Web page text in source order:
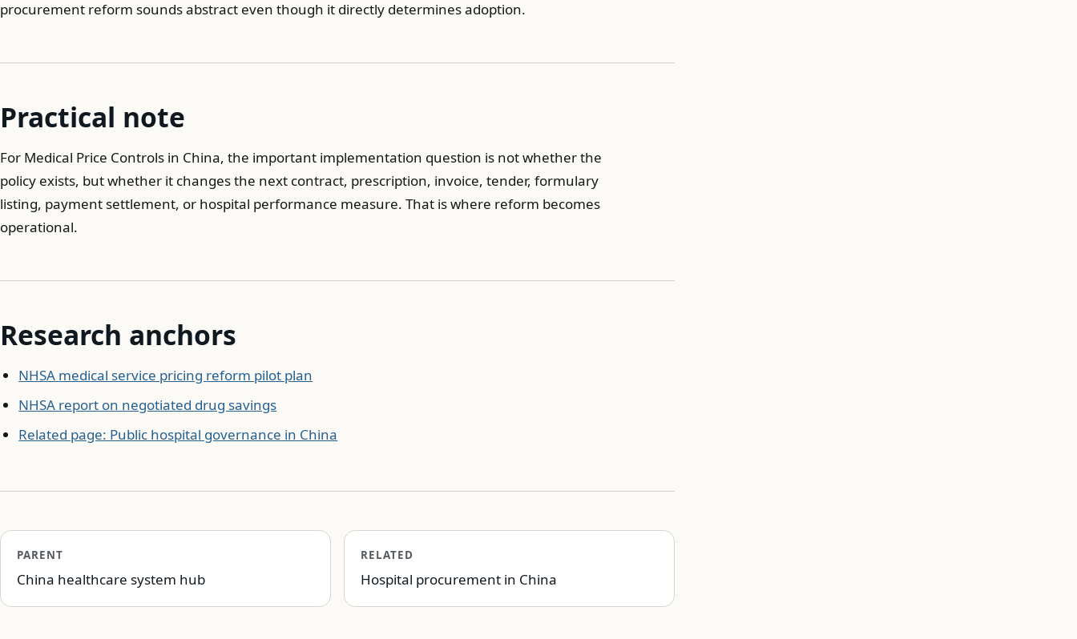
procurement reform sounds abstract even though it directly determines adoption.
Practical note
For Medical Price Controls in China, the important implementation question is not whether the
policy exists, but whether it changes the next contract, prescription, invoice, tender, formulary
listing, payment settlement, or hospital performance measure. That is where reform becomes
operational.
Research anchors
NHSA medical service pricing reform pilot plan
NHSA report on negotiated drug savings
Related page: Public hospital governance in China
PARENT
China healthcare system hub
RELATED
Hospital procurement in China